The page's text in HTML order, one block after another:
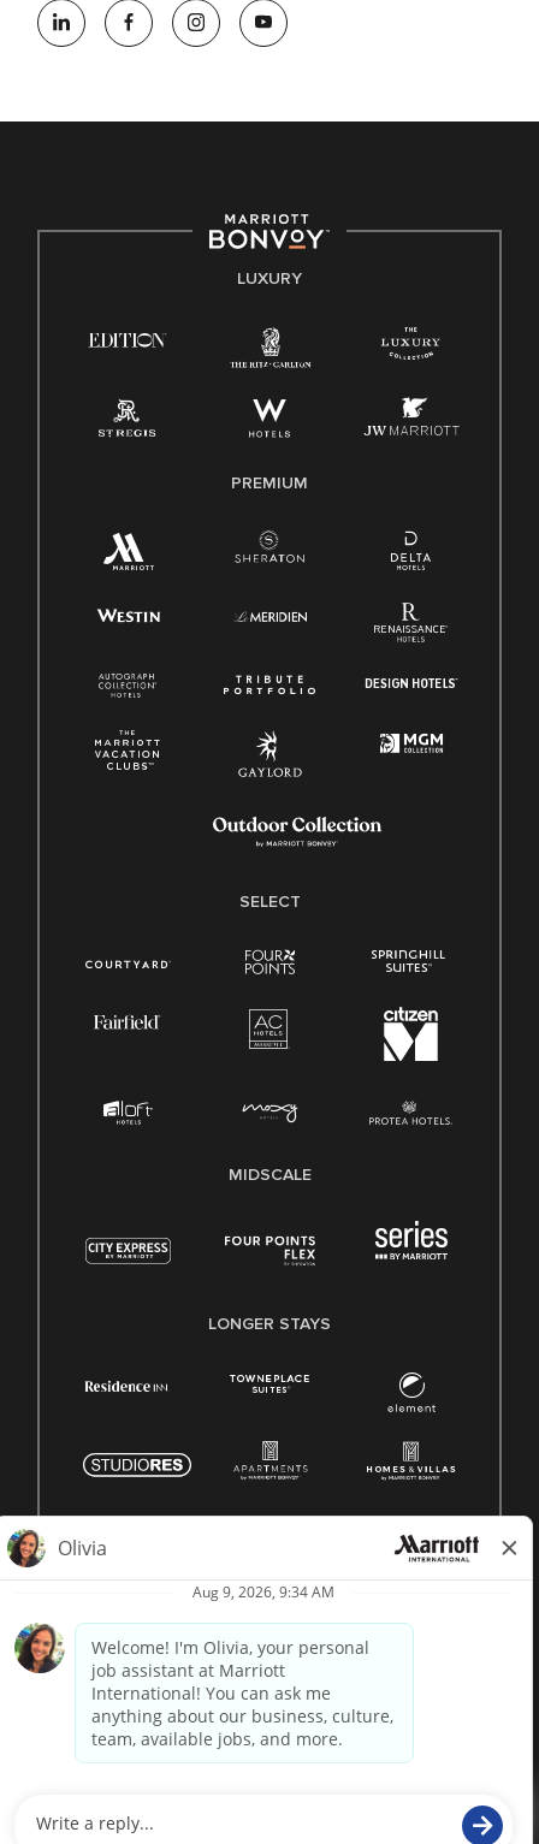
opportunity employer, welcoming all and providing access to
opportunity. We actively foster an environment where the
E-Verify English/Spanish
Family And Medical Leave Act (FMLA)
LUXURY
PREMIUM
SELECT
MIDSCALE
LONGER STAYS
Marriott proprietary information
paradox.ai